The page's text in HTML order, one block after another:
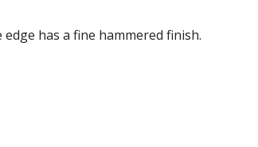
has a fine hammered finish.